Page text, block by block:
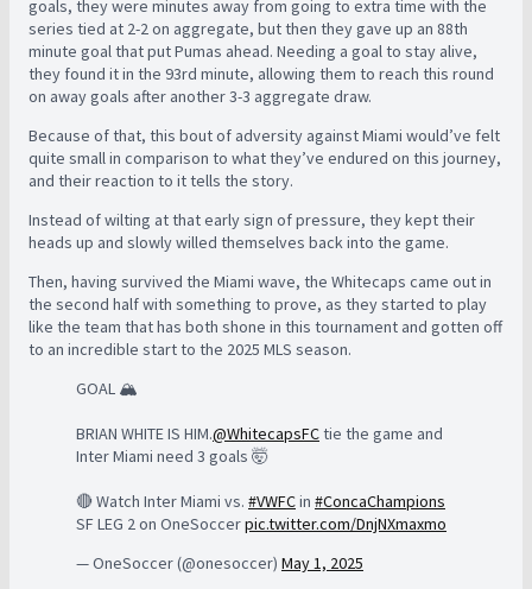
goals, they were minutes away from going to extra time with the
series tied at 2-2 on aggregate, but then they gave up an 88th
minute goal that put Pumas ahead. Needing a goal to stay alive,
they found it in the 93rd minute, allowing them to reach this round
on away goals after another 3-3 aggregate draw.
Because of that, this bout of adversity against Miami would’ve felt
quite small in comparison to what they’ve endured on this journey,
and their reaction to it tells the story.
Instead of wilting at that early sign of pressure, they kept their
heads up and slowly willed themselves back into the game.
Then, having survived the Miami wave, the Whitecaps came out in
the second half with something to prove, as they started to play
like the team that has both shone in this tournament and gotten off
to an incredible start to the 2025 MLS season.
GOAL 🏔️
BRIAN WHITE IS HIM.@WhitecapsFCtie the game and
Inter Miami need 3 goals 🤯
🔴 Watch Inter Miami vs. #VWFCin #ConcaChampions
SF LEG 2 on OneSoccerpic.twitter.com/DnjNXmaxmo
— OneSoccer (@onesoccer) May 1, 2025